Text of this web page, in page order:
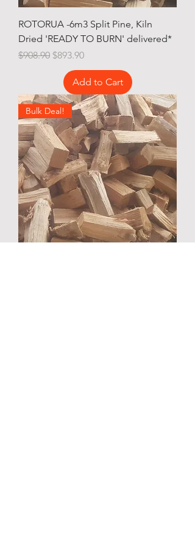
ROTORUA -6m3 Split Pine, Kiln
Dried 'READY TO BURN' delivered*
Regular Price
$908.90 Sale Price
$893.90
Add to Cart
Bulk Deal!